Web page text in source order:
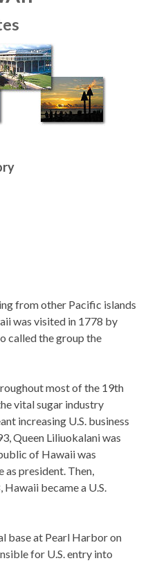
from other Pacific islands
was visited in 1778 by
called the group the
most of the 19th
vital sugar industry
increasing U.S. business
Queen Liliuokalani was
of Hawaii was
as president. Then,
became a U.S.
base at Pearl Harbor on
for U.S. entry into